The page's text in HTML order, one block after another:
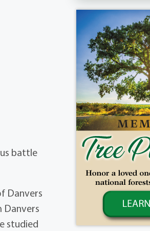
battle
Danvers
Danvers
studied